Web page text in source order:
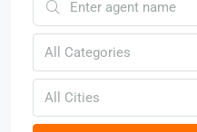
All Categories
All Cities